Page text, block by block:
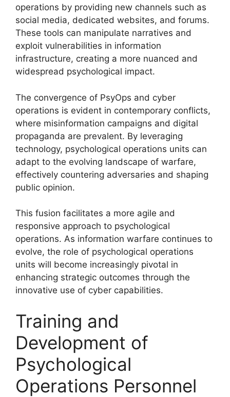
operations by providing new channels such as
social media, dedicated websites, and forums.
These tools can manipulate narratives and
exploit vulnerabilities in information
infrastructure, creating a more nuanced and
widespread psychological impact.
The convergence of PsyOps and cyber
operations is evident in contemporary conflicts,
where misinformation campaigns and digital
propaganda are prevalent. By leveraging
technology, psychological operations units can
adapt to the evolving landscape of warfare,
effectively countering adversaries and shaping
public opinion.
This fusion facilitates a more agile and
responsive approach to psychological
operations. As information warfare continues to
evolve, the role of psychological operations
units will become increasingly pivotal in
enhancing strategic outcomes through the
innovative use of cyber capabilities.
Training and
Development of
Psychological
Operations Personnel